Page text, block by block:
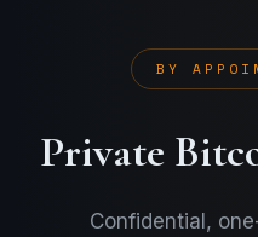
BY
Private
Confidential,